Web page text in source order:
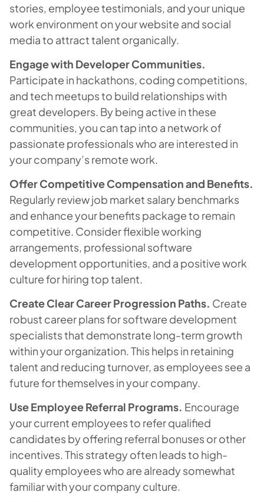
stories, employee testimonials, and your unique
work environment on your website and social
media to attract talent organically.
Engage with Developer Communities.
Participate in hackathons, coding competitions,
and tech meetups to build relationships with
great developers. By being active in these
communities, you can tap into a network of
passionate professionals who are interested in
your company’s remote work.
Offer Competitive Compensation and Benefits.
Regularly review job market salary benchmarks
and enhance your benefits package to remain
competitive. Consider flexible working
arrangements, professional software
development opportunities, and a positive work
culture for hiring top talent.
Create Clear Career Progression Paths. Create
robust career plans for software development
specialists that demonstrate long-term growth
within your organization. This helps in retaining
talent and reducing turnover, as employees see a
future for themselves in your company.
Use Employee Referral Programs. Encourage
your current employees to refer qualified
candidates by offering referral bonuses or other
incentives. This strategy often leads to high-
quality employees who are already somewhat
familiar with your company culture.